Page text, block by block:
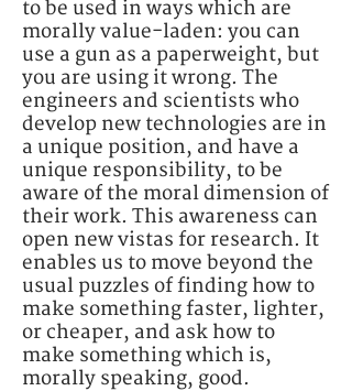
to be used in ways which are
morally value-laden: you can
use a gun as a paperweight, but
you are using it wrong. The
engineers and scientists who
develop new technologies are in
a unique position, and have a
unique responsibility, to be
aware of the moral dimension of
their work. This awareness can
open new vistas for research. It
enables us to move beyond the
usual puzzles of finding how to
make something faster, lighter,
or cheaper, and ask how to
make something which is,
morally speaking, good.